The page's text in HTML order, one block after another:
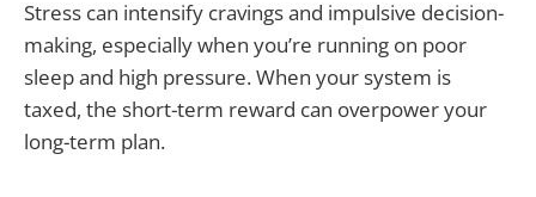
Stress can intensify cravings and impulsive decision-
making, especially when you’re running on poor
sleep and high pressure. When your system is
taxed, the short-term reward can overpower your
long-term plan.